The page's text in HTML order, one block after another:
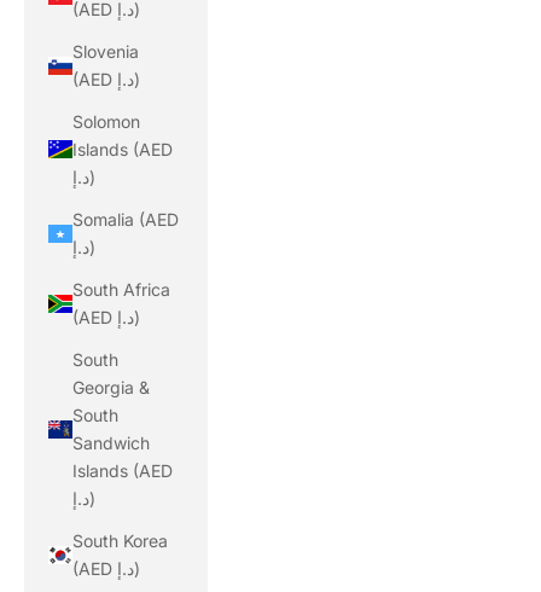
(AED د.إ)
Slovenia
(AED د.إ)
Solomon
Islands (AED
د.إ)
Somalia (AED
د.إ)
South Africa
(AED د.إ)
South
Georgia &
South
Sandwich
Islands (AED
د.إ)
South Korea
(AED د.إ)